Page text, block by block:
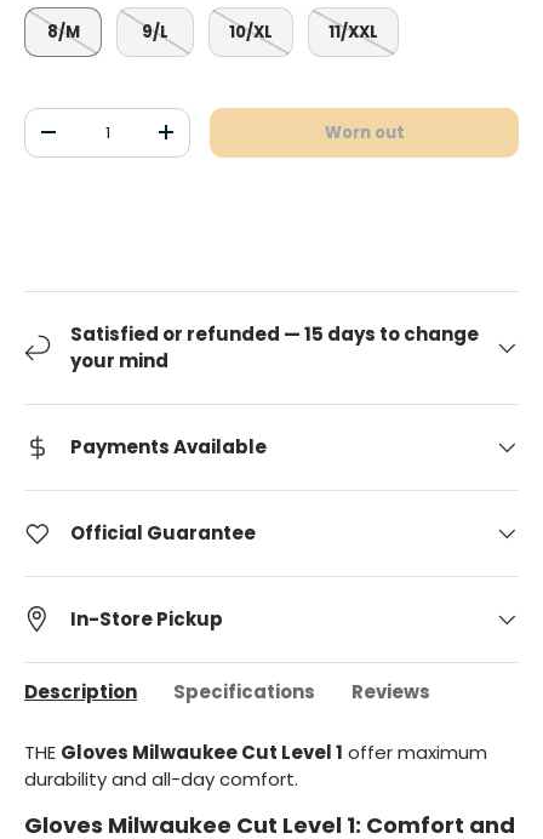
8/M 9/L 10/XL 11/XXL
Qty
Decrease the quantityIncrease the quantityWorn out
Satisfied or refunded — 15 days to change
your mind
Payments Available
Official Guarantee
In-Store Pickup
Description Specifications Reviews
THE Gloves Milwaukee Cut Level 1 offer maximum
durability and all-day comfort.
Gloves Milwaukee Cut Level 1: Comfort and